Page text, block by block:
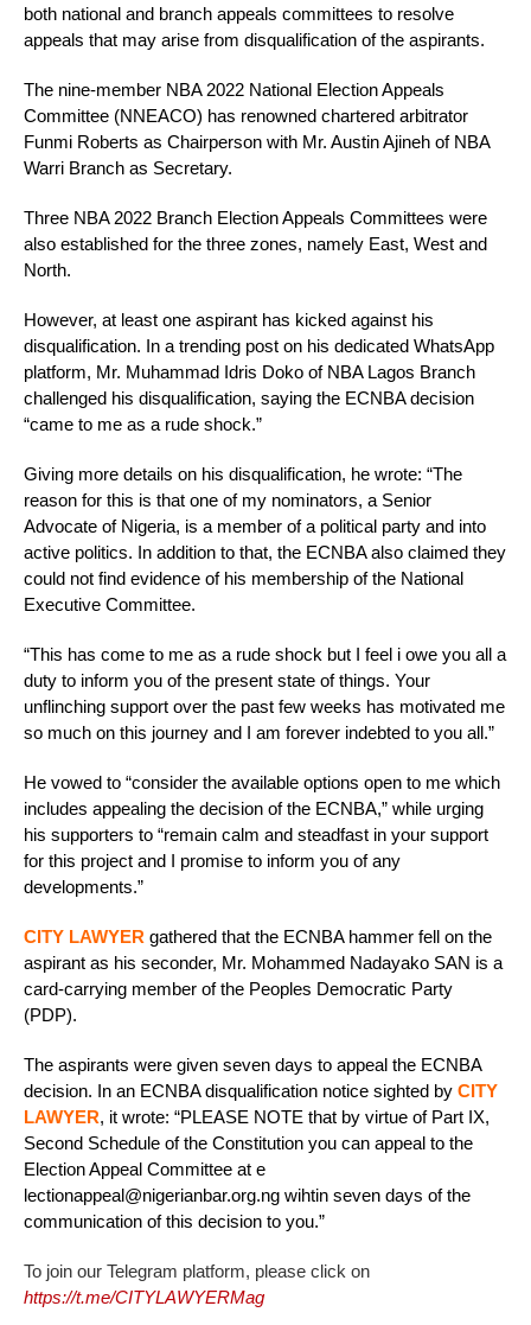
both national and branch appeals committees to resolve
appeals that may arise from disqualification of the aspirants.
The nine-member NBA 2022 National Election Appeals
Committee (NNEACO) has renowned chartered arbitrator
Funmi Roberts as Chairperson with Mr. Austin Ajineh of NBA
Warri Branch as Secretary.
Three NBA 2022 Branch Election Appeals Committees were
also established for the three zones, namely East, West and
North.
However, at least one aspirant has kicked against his
disqualification. In a trending post on his dedicated WhatsApp
platform, Mr. Muhammad Idris Doko of NBA Lagos Branch
challenged his disqualification, saying the ECNBA decision
“came to me as a rude shock.”
Giving more details on his disqualification, he wrote: “The
reason for this is that one of my nominators, a Senior
Advocate of Nigeria, is a member of a political party and into
active politics. In addition to that, the ECNBA also claimed they
could not find evidence of his membership of the National
Executive Committee.
“This has come to me as a rude shock but I feel i owe you all a
duty to inform you of the present state of things. Your
unflinching support over the past few weeks has motivated me
so much on this journey and I am forever indebted to you all.”
He vowed to “consider the available options open to me which
includes appealing the decision of the ECNBA,” while urging
his supporters to “remain calm and steadfast in your support
for this project and I promise to inform you of any
developments.”
CITY LAWYER gathered that the ECNBA hammer fell on the
aspirant as his seconder, Mr. Mohammed Nadayako SAN is a
card-carrying member of the Peoples Democratic Party
(PDP).
The aspirants were given seven days to appeal the ECNBA
decision. In an ECNBA disqualification notice sighted by CITY
LAWYER, it wrote: “PLEASE NOTE that by virtue of Part IX,
Second Schedule of the Constitution you can appeal to the
Election Appeal Committee at e
lectionappeal@nigerianbar.org.ng wihtin seven days of the
communication of this decision to you.”
To join our Telegram platform, please click on
https://t.me/CITYLAWYERMag